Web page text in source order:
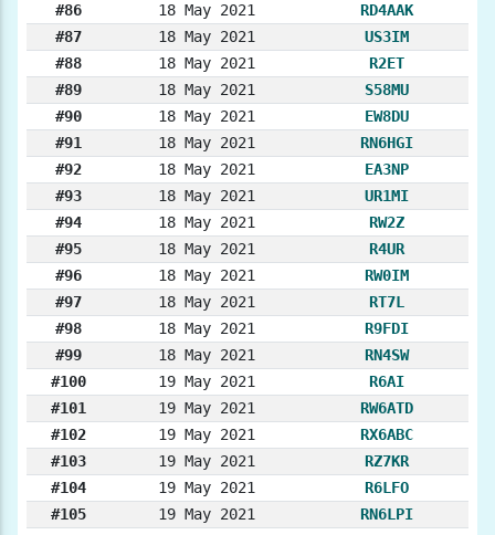
#86
18 May 2021
RD4AAK
#87
18 May 2021
US3IM
#88
18 May 2021
R2ET
#89
18 May 2021
S58MU
#90
18 May 2021
EW8DU
#91
18 May 2021
RN6HGI
#92
18 May 2021
EA3NP
#93
18 May 2021
UR1MI
#94
18 May 2021
RW2Z
#95
18 May 2021
R4UR
#96
18 May 2021
RW0IM
#97
18 May 2021
RT7L
#98
18 May 2021
R9FDI
#99
18 May 2021
RN4SW
#100
19 May 2021
R6AI
#101
19 May 2021
RW6ATD
#102
19 May 2021
RX6ABC
#103
19 May 2021
RZ7KR
#104
19 May 2021
R6LFO
#105
19 May 2021
RN6LPI